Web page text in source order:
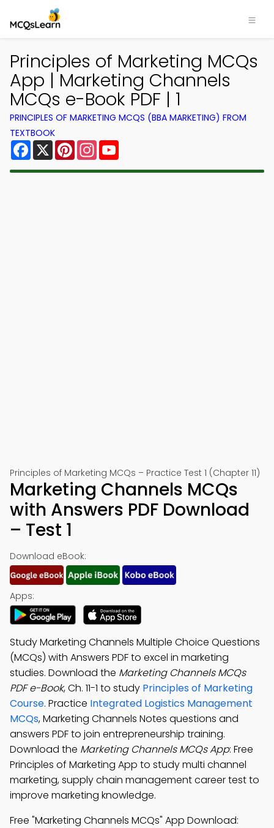
Principles of Marketing MCQs
App | Marketing Channels
MCQs e-Book PDF | 1
PRINCIPLES OF MARKETING MCQS (BBA MARKETING) FROM
TEXTBOOK
Facebook
X PinterestInstagram
Principles of Marketing MCQs – Practice Test 1 (Chapter 11)
Marketing Channels MCQs
with Answers PDF Download
– Test 1
Download eBook:
Apps:
Study Marketing Channels Multiple Choice Questions
(MCQs) with Answers PDF to excel in marketing
studies. Download the Marketing Channels MCQs
PDF e-Book, Ch. 11-1 to study Principles of Marketing
Course. Practice Integrated Logistics Management
MCQs, Marketing Channels Notes questions and
answers PDF to join entrepreneurship training.
Download the Marketing Channels MCQs App: Free
Principles of Marketing App to study multi channel
marketing, supply chain management career test to
improve marketing knowledge.
Free "Marketing Channels MCQs" App Download: